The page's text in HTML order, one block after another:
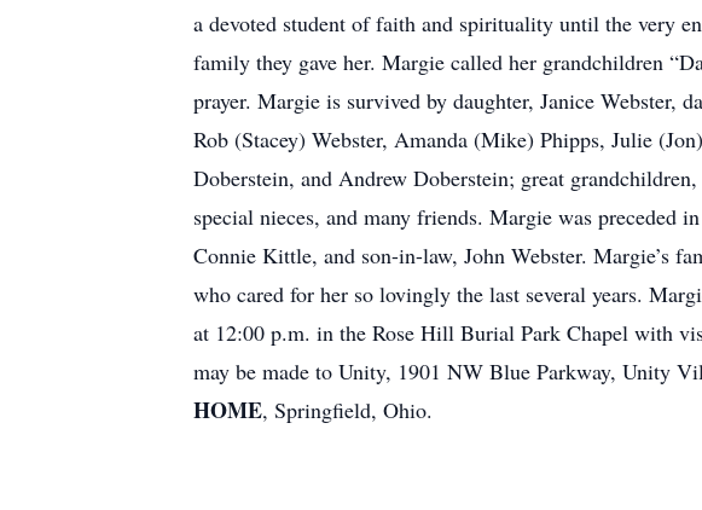
a devoted student of faith and spirituality until the very
family they gave her. Margie called her grandchildren
prayer. Margie is survived by daughter, Janice
Rob (Stacey) Webster, Amanda (Mike) Phipps, Julie
Doberstein, and Andrew Doberstein; great
special nieces, and many friends. Margie was preceded
Connie Kittle, and son-in-law, John Webster. Margie’s
who cared for her so lovingly the last several years.
at 12:00 p.m. in the Rose Hill Burial Park Chapel with
may be made to Unity, 1901 NW Blue Parkway, Unity
HOME, Springfield, Ohio.